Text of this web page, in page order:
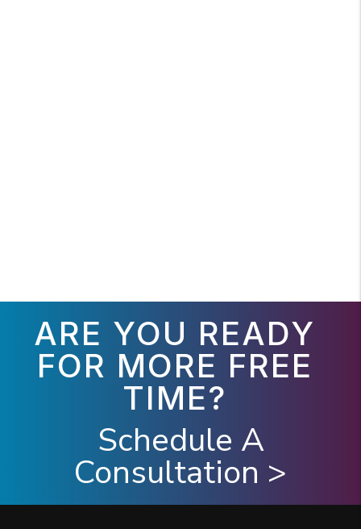
ARE YOU READY
FOR MORE FREE
TIME?
Schedule A
Consultation >